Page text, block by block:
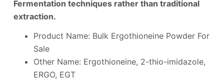
Fermentation techniques rather than traditional
extraction.
Product Name: Bulk Ergothioneine Powder For
Sale
Other Name: Ergothioneine, 2-thio-imidazole,
ERGO, EGT